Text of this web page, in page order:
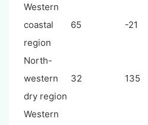
Western
coastal
region
65 -21
North-
western
dry region
32 135
Western